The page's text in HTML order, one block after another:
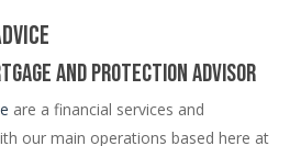
AND PROTECTION ADVISOR
are a financial services and
our main operations based here at